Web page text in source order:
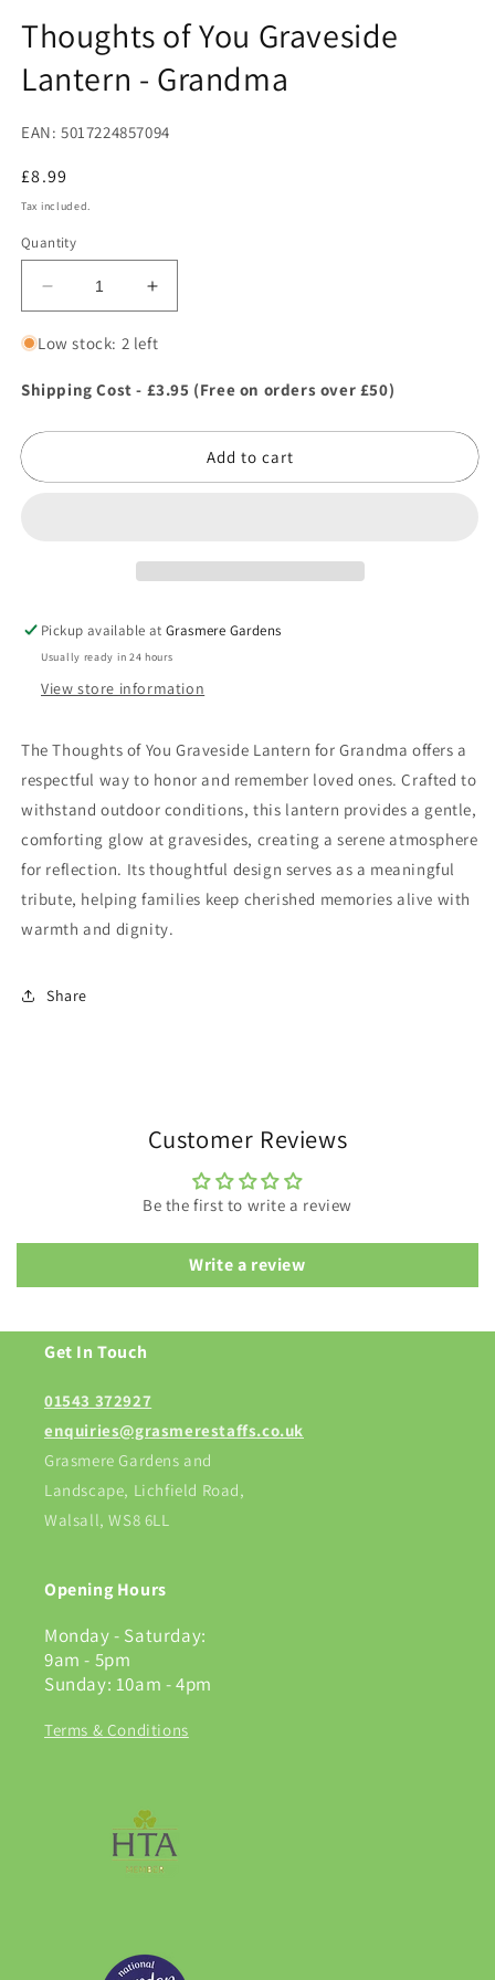
Thoughts of You Graveside
Lantern - Grandma
EAN: 5017224857094
Regular
price
£8.99
Tax included.
Quantity
Decrease
quantity
for
of
Graveside
-
Increase
quantity
for
of
Graveside
Lantern
-
Low stock: 2 left
Shipping Cost - £3.95 (Free on orders over £50)
Add to cart
Pickup available atGrasmere Gardens
Usually ready in 24 hours
View store information
The Thoughts of You Graveside Lantern for Grandma offers a
respectful way to honor and remember loved ones. Crafted to
withstand outdoor conditions, this lantern provides a gentle,
comforting glow at gravesides, creating a serene atmosphere
for reflection. Its thoughtful design serves as a meaningful
tribute, helping families keep cherished memories alive with
warmth and dignity.
Share
Customer Reviews
Be the first to write a review
Write a review
Get In Touch
01543 372927
enquiries@grasmerestaffs.co.uk
Grasmere Gardens and
Landscape, Lichfield Road,
Walsall, WS8 6LL
Opening Hours
Monday - Saturday:
9am - 5pm
Sunday: 10am - 4pm
Terms & Conditions